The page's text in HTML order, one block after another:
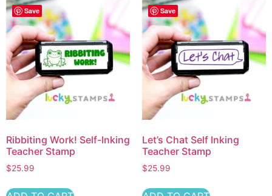
Save
Ribbiting Work! Self-Inking
Teacher Stamp
$25.99
Save
Let’s Chat Self Inking
Teacher Stamp
$25.99